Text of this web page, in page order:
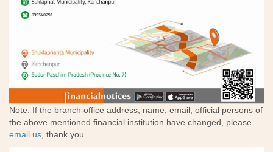
Note: If the branch office address, name, email, official persons of
the above mentioned financial institution have changed, please
email us, thank you.